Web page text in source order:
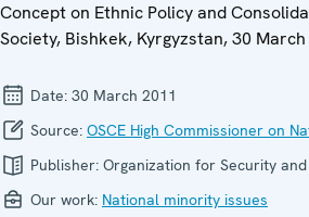
Concept on Ethnic Policy and
Society, Bishkek, Kyrgyzstan, 30 March
Date: 30 March 2011
Source: OSCE High Commissioner on
Publisher: Organization for Security
Our work: National minority issues